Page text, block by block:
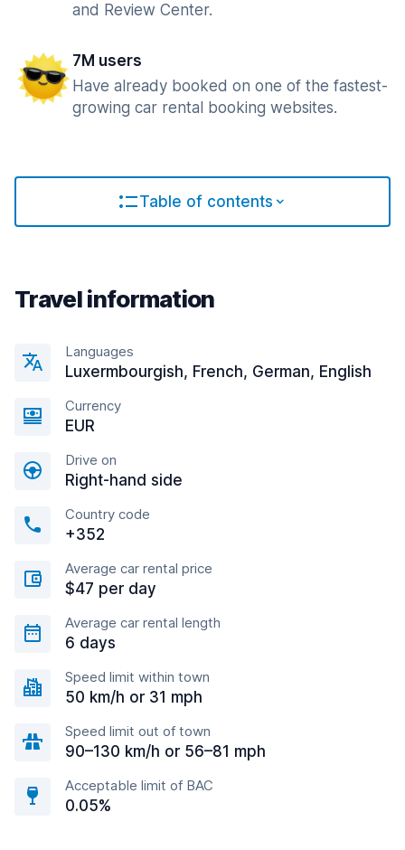
and Review Center.
7M users
Have already booked on one of the fastest-
growing car rental booking websites.
Table of contents
Travel information
Languages
Luxermbourgish, French, German, English
Currency
EUR
Drive on
Right-hand side
Country code
+352
Average car rental price
$47 per day
Average car rental length
6 days
Speed limit within town
50 km/h or 31 mph
Speed limit out of town
90–130 km/h or 56–81 mph
Acceptable limit of BAC
0.05%